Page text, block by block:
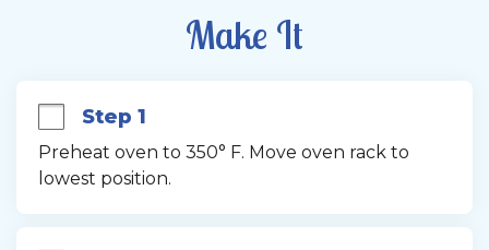
Make It
Step 1
Preheat oven to 350° F. Move oven rack to
lowest position.